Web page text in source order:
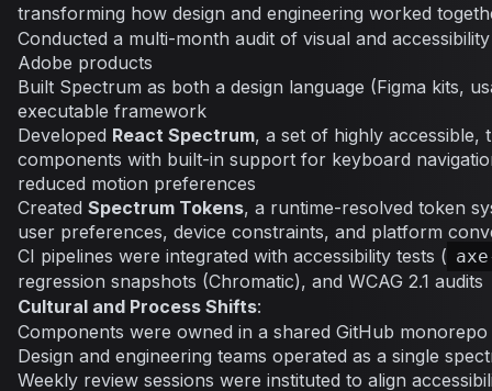
transforming how design and engineering worked
Conducted a multi-month audit of visual and
Adobe products
Built Spectrum as both a design language (Figma kits,
executable framework
Developed React Spectrum, a set of highly accessible,
components with built-in support for keyboard
reduced motion preferences
Created Spectrum Tokens, a runtime-resolved token
user preferences, device constraints, and platform
CI pipelines were integrated with accessibility tests (
regression snapshots (Chromatic), and WCAG 2.1 audits
Cultural and Process Shifts:
Components were owned in a shared GitHub monorepo
Design and engineering teams operated as a single
Weekly review sessions were instituted to align